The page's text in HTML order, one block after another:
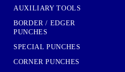
AUXILIARY TOOLS
BORDER / EDGER
PUNCHES
SPECIAL PUNCHES
CORNER PUNCHES